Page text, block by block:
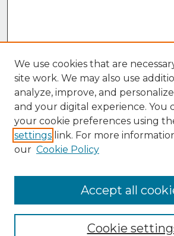
Collections
We use cookies that are
site work. We may also use
analyze, improve, and
and your digital experience. You
your cookie preferences using
settings link. For more
our Cookie Policy
Cookie
Accept all